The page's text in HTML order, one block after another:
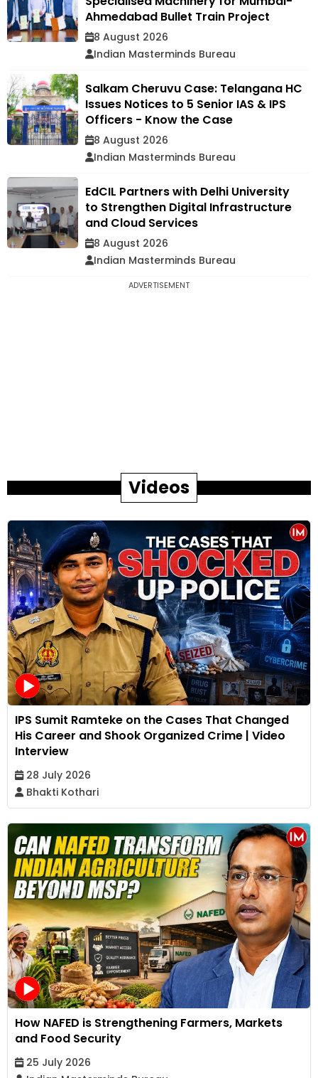
Ahmedabad Bullet Train Project
8 August 2026
Indian Masterminds Bureau
Salkam Cheruvu Case: Telangana HC
Issues Notices to 5 Senior IAS & IPS
Officers - Know the Case
8 August 2026
Indian Masterminds Bureau
EdCIL Partners with Delhi University
to Strengthen Digital Infrastructure
and Cloud Services
8 August 2026
Indian Masterminds Bureau
ADVERTISEMENT
Videos
IPS Sumit Ramteke on the Cases That Changed
His Career and Shook Organized Crime | Video
Interview
28 July 2026
Bhakti Kothari
How NAFED is Strengthening Farmers, Markets
and Food Security
25 July 2026